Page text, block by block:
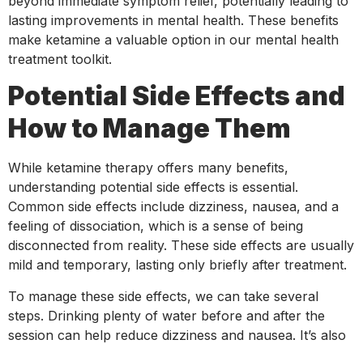
lasting improvements in mental health. These benefits
make ketamine a valuable option in our mental health
treatment toolkit.
Potential Side Effects and
How to Manage Them
While ketamine therapy offers many benefits,
understanding potential side effects is essential.
Common side effects include dizziness, nausea, and a
feeling of dissociation, which is a sense of being
disconnected from reality. These side effects are usually
mild and temporary, lasting only briefly after treatment.
To manage these side effects, we can take several
steps. Drinking plenty of water before and after the
session can help reduce dizziness and nausea. It’s also